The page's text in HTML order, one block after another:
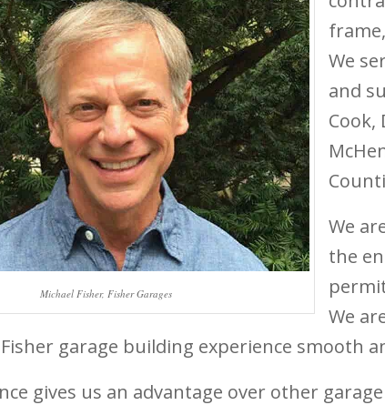
Michael Fisher, Fisher Garages
We
and
Cook,
We
the
We
garage building experience smooth
gives us an advantage over other